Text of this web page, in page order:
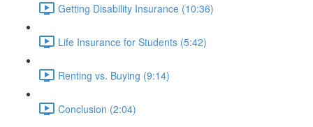
Getting Disability Insurance (10:36)
Life Insurance for Students (5:42)
Renting vs. Buying (9:14)
Conclusion (2:04)